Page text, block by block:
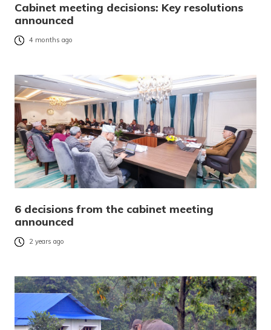
Cabinet meeting decisions: Key resolutions
announced
4 months ago
6 decisions from the cabinet meeting
announced
2 years ago